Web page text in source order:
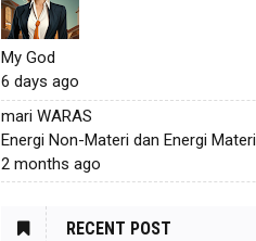
My God
6 days ago
mari WARAS
Energi Non-Materi dan Energi Materi
2 months ago
RECENT POST